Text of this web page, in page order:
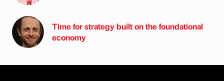
Time for strategy built on the foundational
economy